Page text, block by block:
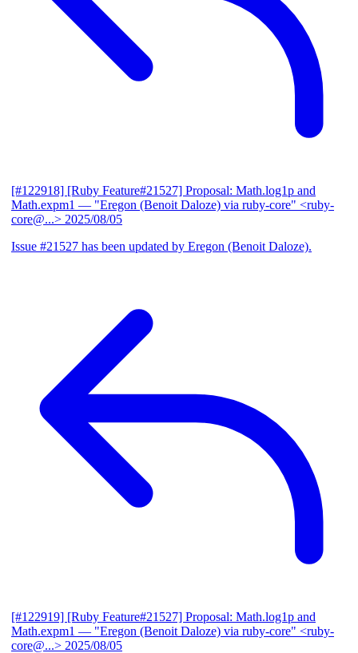
[#122918] [Ruby Feature#21527] Proposal: Math.log1p and
Math.expm1 — "Eregon (Benoit Daloze) via ruby-core" <ruby-
core@...> 2025/08/05
Issue #21527 has been updated by Eregon (Benoit Daloze).
[#122919] [Ruby Feature#21527] Proposal: Math.log1p and
Math.expm1 — "Eregon (Benoit Daloze) via ruby-core" <ruby-
core@...> 2025/08/05